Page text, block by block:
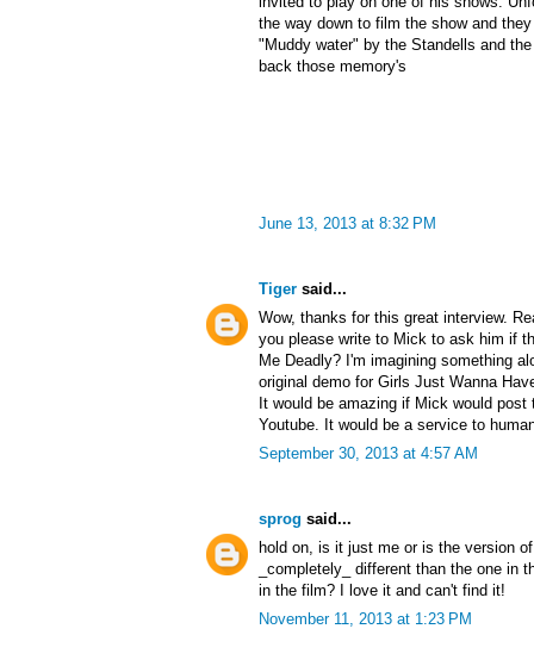
the way down to film the show and
"Muddy water" by the Standells and
back those memory's
June 13, 2013 at 8:32 PM
Tiger said...
Wow, thanks for this great interview.
you please write to Mick to ask him if
Me Deadly? I'm imagining something
original demo for Girls Just Wanna
It would be amazing if Mick would
Youtube. It would be a service to
September 30, 2013 at 4:57 AM
sprog said...
hold on, is it just me or is the version
_completely_ different than the one in
in the film? I love it and can't find it!
November 11, 2013 at 1:23 PM